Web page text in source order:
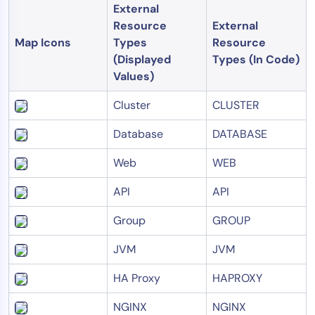
Map Icons
External
Resource
Types
(Displayed
Values)
External
Resource
Types (In Code)
Cluster
CLUSTER
Database
DATABASE
Web
WEB
API
API
Group
GROUP
JVM
JVM
HA Proxy
HAPROXY
NGINX
NGINX